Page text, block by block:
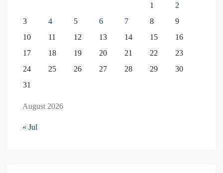
August 2026
1
2
3
4 5 6 7 8
9
10
11 12 13 14 15
16
17
18 19 20 21 22
23
24
25 26 27 28 29
30
31
« Jul